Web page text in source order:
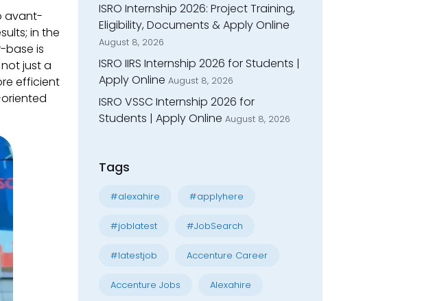
avant-
in the
base is
just a
efficient
ISRO Internship 2026: Project Training,
Eligibility, Documents & Apply Online
August 8, 2026
ISRO IIRS Internship 2026 for Students |
Apply Online August 8, 2026
ISRO VSSC Internship 2026 for
Students | Apply Online August 8, 2026
Tags
#alexahire #applyhere
#joblatest #JobSearch
#latestjob Accenture Career
Accenture Jobs Alexahire